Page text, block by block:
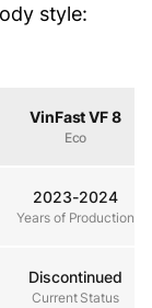
style:
VinFast VF 8
Eco
2023-2024
Years of Production
Discontinued
Current Status